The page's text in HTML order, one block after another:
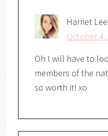
Harriet Lee
October 4,
Oh I will have to
members of the
so worth it! xo